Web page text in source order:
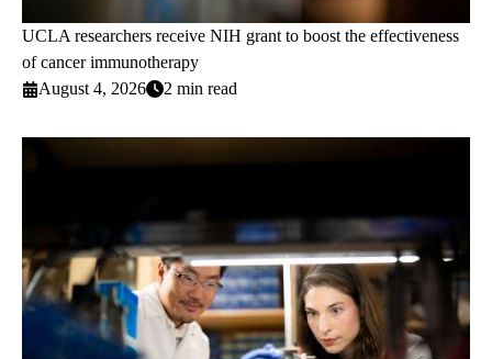
UCLA researchers receive NIH grant to boost the effectiveness
of cancer immunotherapy
August 4, 2026
2 min read